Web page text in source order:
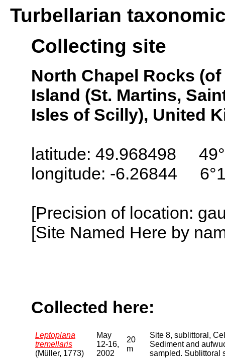
Turbellarian
Collecting site
North Chapel Rocks
Island (St. Martins,
Isles of Scilly), United
latitude: 49.968498
longitude: -6.26844
[Precision of location:
[Site Named Here by
Collected here:
Leptoplana
tremellaris
(Müller, 1773)
May
12-16,
2002
20
m
Site 8, sublittoral,
Sediment and
sampled. Sublittoral